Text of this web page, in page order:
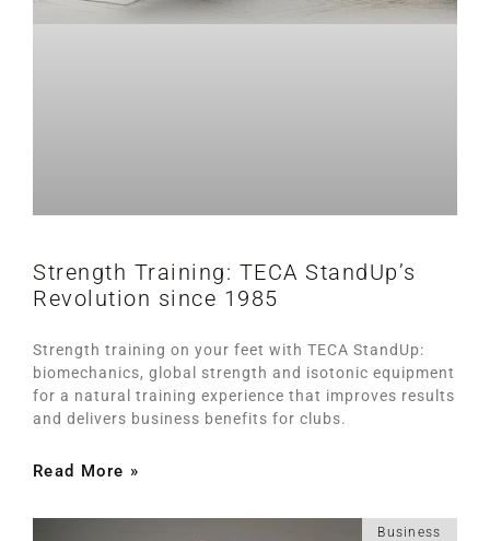
Strength Training: TECA StandUp’s
Revolution since 1985
Strength training on your feet with TECA StandUp:
biomechanics, global strength and isotonic equipment
for a natural training experience that improves results
and delivers business benefits for clubs.
Read More »
Business